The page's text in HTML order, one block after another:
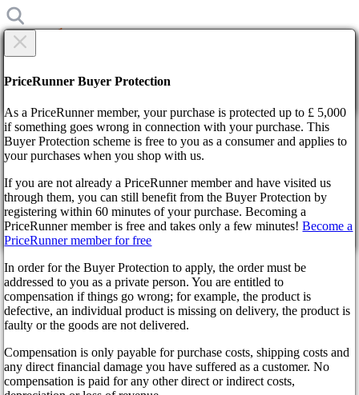
Home
News
Age of Mythology: Retold is an Excellent Remake of the Cult
Classic RTS, Critics Say
Age of Mythology: Retold is an
Excellent Remake of the Cult
Classic RTS, Critics Say
a year ago
×
Are you sure?
By confirming the delivery, you agree that the order has been
received. This action cannot be reversed.
Continue! Back
PriceRunner Buyer Protection
As a PriceRunner member, your purchase is protected up to £ 5,000
if something goes wrong in connection with your purchase. This
Buyer Protection scheme is free to you as a consumer and applies to
your purchases when you shop with us.
If you are not already a PriceRunner member and have visited us
through them, you can still benefit from the Buyer Protection by
registering within 60 minutes of your purchase. Becoming a
PriceRunner member is free and takes only a few minutes!Become a
PriceRunner member for free
In order for the Buyer Protection to apply, the order must be
addressed to you as a private person. You are entitled to
compensation if things go wrong; for example, the product is
defective, an individual product is missing on delivery, the product is
faulty or the goods are not delivered.
Compensation is only payable for purchase costs, shipping costs and
any direct financial damage you have suffered as a customer. No
compensation is paid for any other direct or indirect costs,